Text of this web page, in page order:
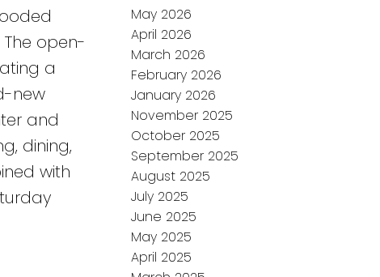
open-
a
new
and
dining,
with
May 2026
April 2026
March 2026
February 2026
January 2026
November 2025
October 2025
September 2025
August 2025
July 2025
June 2025
May 2025
April 2025